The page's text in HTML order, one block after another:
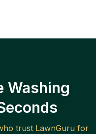
Washing
trust LawnGuru for